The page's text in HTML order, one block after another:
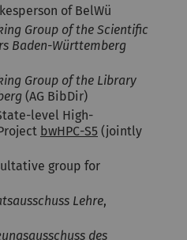
of BelWü
Group of the Scientific
Baden-Württemberg
Group of the Library
(AG BibDir)
level High-
bwHPC-S5 (jointly
group for
Lehre,
des